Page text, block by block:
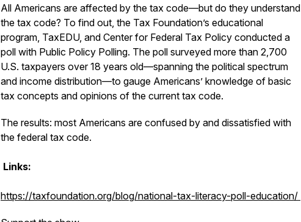
All Americans are affected by the tax code—but do they understand
the tax code? To find out, the Tax Foundation’s educational
program, TaxEDU, and Center for Federal Tax Policy conducted a
poll with Public Policy Polling. The poll surveyed more than 2,700
U.S. taxpayers over 18 years old—spanning the political spectrum
and income distribution—to gauge Americans’ knowledge of basic
tax concepts and opinions of the current tax code.
The results: most Americans are confused by and dissatisfied with
the federal tax code.
Links:
https://taxfoundation.org/blog/national-tax-literacy-poll-education/